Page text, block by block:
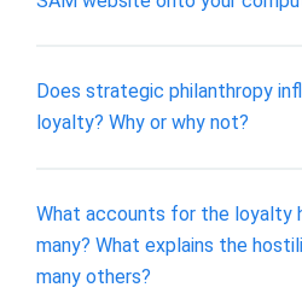
Does strategic philanthropy
loyalty? Why or why not?
What accounts for the loyalty
many? What explains the
many others?